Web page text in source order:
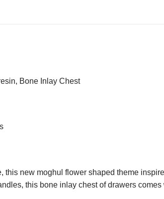
Bone Inlay Chest
this new moghul flower shaped theme
this bone inlay chest of drawers